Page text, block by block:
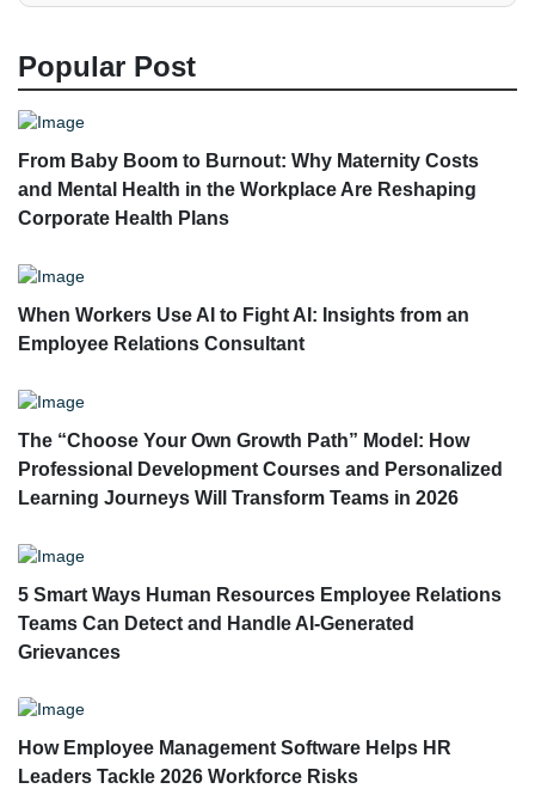
Popular Post
From Baby Boom to Burnout: Why Maternity Costs
and Mental Health in the Workplace Are Reshaping
Corporate Health Plans
When Workers Use AI to Fight AI: Insights from an
Employee Relations Consultant
The “Choose Your Own Growth Path” Model: How
Professional Development Courses and Personalized
Learning Journeys Will Transform Teams in 2026
5 Smart Ways Human Resources Employee Relations
Teams Can Detect and Handle AI-Generated
Grievances
How Employee Management Software Helps HR
Leaders Tackle 2026 Workforce Risks